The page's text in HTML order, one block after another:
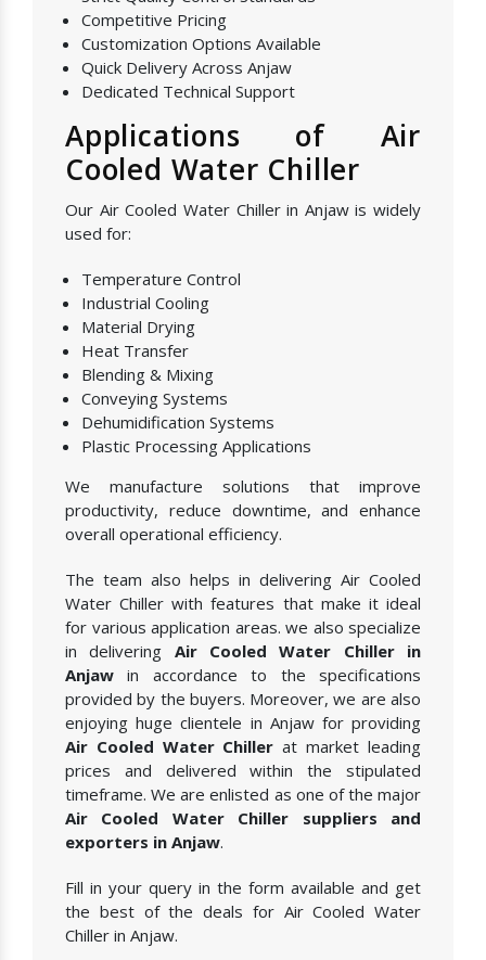
Competitive Pricing
Customization Options Available
Quick Delivery Across Anjaw
Dedicated Technical Support
Applications of Air
Cooled Water Chiller
Our Air Cooled Water Chiller in Anjaw is widely
used for:
Temperature Control
Industrial Cooling
Material Drying
Heat Transfer
Blending & Mixing
Conveying Systems
Dehumidification Systems
Plastic Processing Applications
We manufacture solutions that improve
productivity, reduce downtime, and enhance
overall operational efficiency.
The team also helps in delivering Air Cooled
Water Chiller with features that make it ideal
for various application areas. we also specialize
in delivering Air Cooled Water Chiller in
Anjaw in accordance to the specifications
provided by the buyers. Moreover, we are also
enjoying huge clientele in Anjaw for providing
Air Cooled Water Chiller at market leading
prices and delivered within the stipulated
timeframe. We are enlisted as one of the major
Air Cooled Water Chiller suppliers and
exporters in Anjaw.
Fill in your query in the form available and get
the best of the deals for Air Cooled Water
Chiller in Anjaw.